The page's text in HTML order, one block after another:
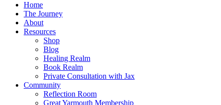
Home
The Journey
About
Resources
Shop
Blog
Healing Realm
Book Realm
Private Consultation with Jax
Community
Reflection Room
Great Yarmouth Membership